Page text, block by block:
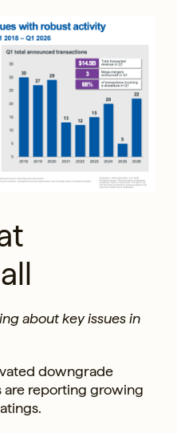
about key issues in
downgrade
are reporting growing